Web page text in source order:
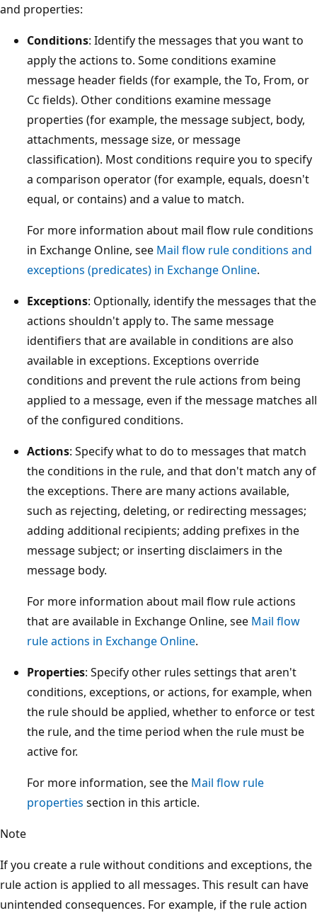
and properties:
Conditions: Identify the messages that you want to
apply the actions to. Some conditions examine
message header fields (for example, the To, From, or
Cc fields). Other conditions examine message
properties (for example, the message subject, body,
attachments, message size, or message
classification). Most conditions require you to specify
a comparison operator (for example, equals, doesn't
equal, or contains) and a value to match.
For more information about mail flow rule conditions
in Exchange Online, see Mail flow rule conditions and
exceptions (predicates) in Exchange Online.
Exceptions: Optionally, identify the messages that the
actions shouldn't apply to. The same message
identifiers that are available in conditions are also
available in exceptions. Exceptions override
conditions and prevent the rule actions from being
applied to a message, even if the message matches all
of the configured conditions.
Actions: Specify what to do to messages that match
the conditions in the rule, and that don't match any of
the exceptions. There are many actions available,
such as rejecting, deleting, or redirecting messages;
adding additional recipients; adding prefixes in the
message subject; or inserting disclaimers in the
message body.
For more information about mail flow rule actions
that are available in Exchange Online, see Mail flow
rule actions in Exchange Online.
Properties: Specify other rules settings that aren't
conditions, exceptions, or actions, for example, when
the rule should be applied, whether to enforce or test
the rule, and the time period when the rule must be
active for.
For more information, see the Mail flow rule
properties section in this article.
Note
If you create a rule without conditions and exceptions, the
rule action is applied to all messages. This result can have
unintended consequences. For example, if the rule action